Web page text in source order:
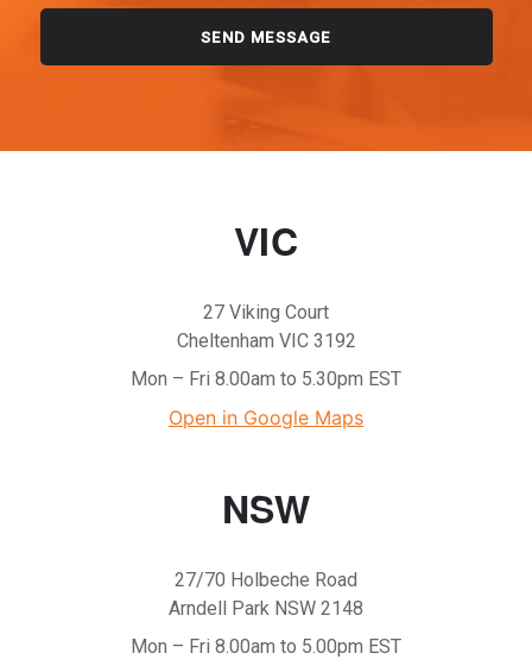
VIC
27 Viking Court
Cheltenham VIC 3192
Mon – Fri 8.00am to 5.30pm EST
Open in Google Maps
NSW
27/70 Holbeche Road
Arndell Park NSW 2148
Mon – Fri 8.00am to 5.00pm EST